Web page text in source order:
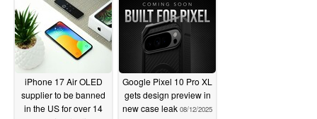
iPhone 17 Air OLED
supplier to be banned
in the US for over 14
Google Pixel 10 Pro XL
gets design preview in
new case leak 08/12/2025